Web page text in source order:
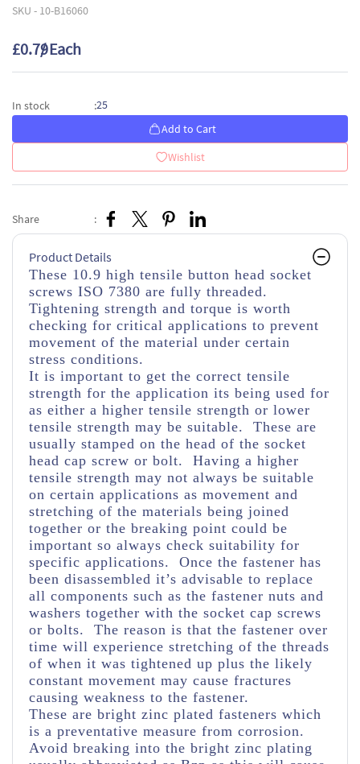
SKU - 10-B16060
£0.79/ Each
In stock :25
Add to Cart
Wishlist
Share :
Product Details
These 10.9 high tensile button head socket
screws ISO 7380 are fully threaded.
Tightening strength and torque is worth
checking for critical applications to prevent
movement of the material under certain
stress conditions.
It is important to get the correct tensile
strength for the application its being used for
as either a higher tensile strength or lower
tensile strength may be suitable. These are
usually stamped on the head of the socket
head cap screw or bolt. Having a higher
tensile strength may not always be suitable
on certain applications as movement and
stretching of the materials being joined
together or the breaking point could be
important so always check suitability for
specific applications. Once the fastener has
been disassembled it’s advisable to replace
all components such as the fastener nuts and
washers together with the socket cap screws
or bolts. The reason is that the fastener over
time will experience stretching of the threads
of when it was tightened up plus the likely
constant movement may cause fractures
causing weakness to the fastener.
These are bright zinc plated fasteners which
is a preventative measure from corrosion.
Avoid breaking into the bright zinc plating